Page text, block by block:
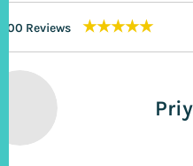
200 Reviews ★★★★★